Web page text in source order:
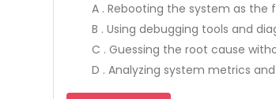
A . Rebooting the system as the
B . Using debugging tools and
C . Guessing the root cause
D . Analyzing system metrics